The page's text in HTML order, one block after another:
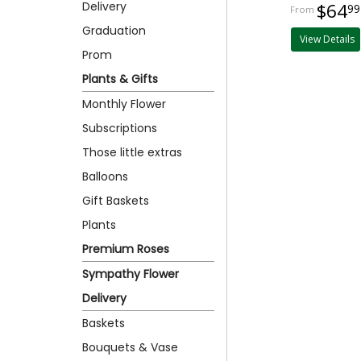
Delivery
Graduation
Prom
Plants & Gifts
Monthly Flower
Subscriptions
Those little extras
Balloons
Gift Baskets
Plants
Premium Roses
Sympathy Flower
Delivery
Baskets
Bouquets & Vase
$6499
View Details